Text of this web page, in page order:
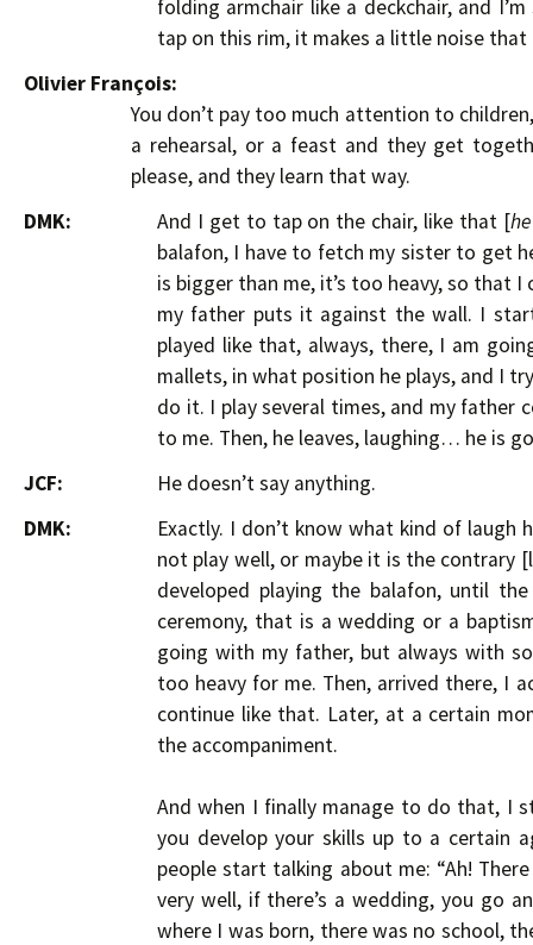
folding armchair like a deckchair, and
tap on this rim, it makes a little noise that
Olivier François:
You don’t pay too much attention to
a rehearsal, or a feast and they get
please, and they learn that way.
DMK:
And I get to tap on the chair, like that [
balafon, I have to fetch my sister to get
is bigger than me, it’s too heavy, so that
my father puts it against the wall. I
played like that, always, there, I am
mallets, in what position he plays, and I
do it. I play several times, and my father
to me. Then, he leaves, laughing… he is
JCF:
He doesn’t say anything.
DMK:
Exactly. I don’t know what kind of laugh
not play well, or maybe it is the contrary
developed playing the balafon, until
ceremony, that is a wedding or a
going with my father, but always with
too heavy for me. Then, arrived there, I
continue like that. Later, at a certain
the accompaniment.
And when I finally manage to do that, I
you develop your skills up to a certain
people start talking about me: “Ah!
very well, if there’s a wedding, you go
where I was born, there was no school,